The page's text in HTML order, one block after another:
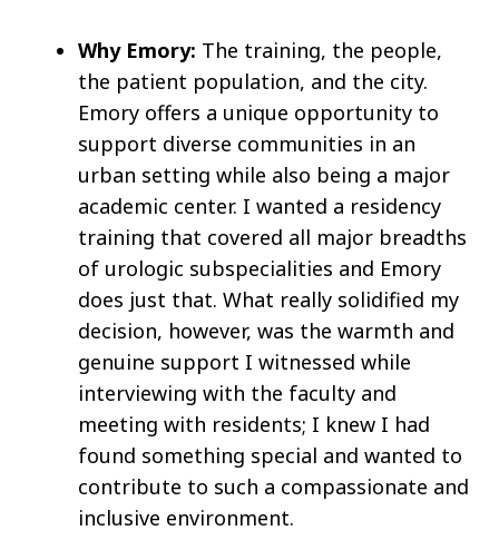
Why Emory: The training, the people,
the patient population, and the city.
Emory offers a unique opportunity to
support diverse communities in an
urban setting while also being a major
academic center. I wanted a residency
training that covered all major breadths
of urologic subspecialities and Emory
does just that. What really solidified my
decision, however, was the warmth and
genuine support I witnessed while
interviewing with the faculty and
meeting with residents; I knew I had
found something special and wanted to
contribute to such a compassionate and
inclusive environment.